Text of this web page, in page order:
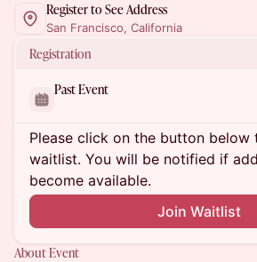
Register to See Address
San Francisco, California
Registration
Past Event
Please click on the button below
waitlist. You will be notified if
become available.
Join Waitlist
About Event